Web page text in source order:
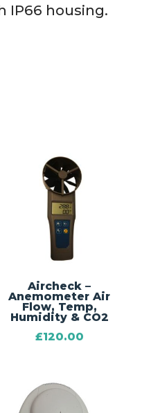
IP66 housing.
Aircheck –
Anemometer Air
Flow, Temp,
Humidity & CO2
£120.00